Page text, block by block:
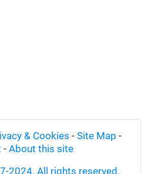
& Cookies - Site Map -
- About this site
2024. All rights reserved.